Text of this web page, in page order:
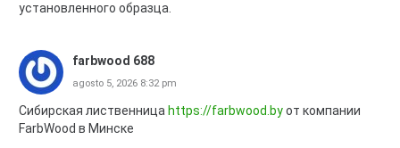
установленного образца.
farbwood 688
agosto 5, 2026 8:32 pm
Сибирская лиственница https://farbwood.byот компании
FarbWood в Минске